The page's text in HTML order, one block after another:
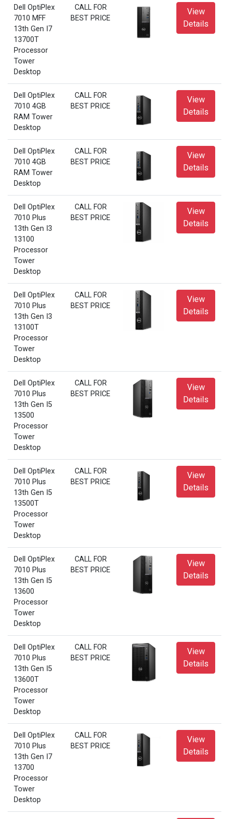
Dell OptiPlex
7010 MFF
13th Gen I7
13700T
Processor
Tower
Desktop
CALL FOR
BEST PRICE
View
Details
Dell OptiPlex
7010 4GB
RAM Tower
Desktop
CALL FOR
BEST PRICE
View
Details
Dell OptiPlex
7010 4GB
RAM Tower
Desktop
CALL FOR
BEST PRICE
View
Details
Dell OptiPlex
7010 Plus
13th Gen I3
13100
Processor
Tower
Desktop
CALL FOR
BEST PRICE
View
Details
Dell OptiPlex
7010 Plus
13th Gen I3
13100T
Processor
Tower
Desktop
CALL FOR
BEST PRICE
View
Details
Dell OptiPlex
7010 Plus
13th Gen I5
13500
Processor
Tower
Desktop
CALL FOR
BEST PRICE
View
Details
Dell OptiPlex
7010 Plus
13th Gen I5
13500T
Processor
Tower
Desktop
CALL FOR
BEST PRICE
View
Details
Dell OptiPlex
7010 Plus
13th Gen I5
13600
Processor
Tower
Desktop
CALL FOR
BEST PRICE
View
Details
Dell OptiPlex
7010 Plus
13th Gen I5
13600T
Processor
Tower
Desktop
CALL FOR
BEST PRICE
View
Details
Dell OptiPlex
7010 Plus
13th Gen I7
13700
Processor
Tower
Desktop
CALL FOR
BEST PRICE
View
Details